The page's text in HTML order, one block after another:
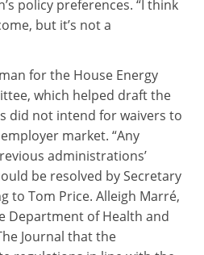
policy preferences. “I think
but it’s not a
for the House Energy
which helped draft the
did not intend for waivers to
market. “Any
administrations’
be resolved by Secretary
to Tom Price. Alleigh Marré,
Department of Health and
Journal that the